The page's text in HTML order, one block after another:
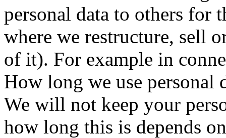
personal data to others for
where we restructure, sell
of it). For example in
How long we use personal
We will not keep your
how long this is depends